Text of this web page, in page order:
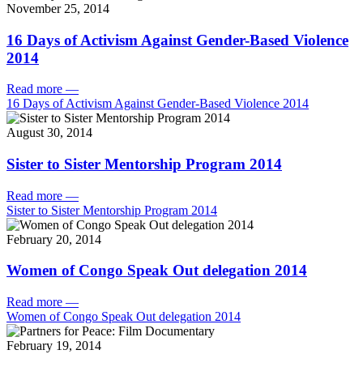
November 25, 2014
16 Days of Activism Against Gender-Based Violence
2014
Read more —
16 Days of Activism Against Gender-Based Violence 2014
August 30, 2014
Sister to Sister Mentorship Program 2014
Read more —
Sister to Sister Mentorship Program 2014
February 20, 2014
Women of Congo Speak Out delegation 2014
Read more —
Women of Congo Speak Out delegation 2014
February 19, 2014